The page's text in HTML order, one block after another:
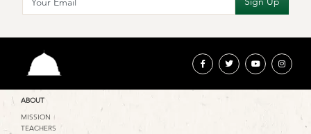
ABOUT
MISSION
TEACHERS